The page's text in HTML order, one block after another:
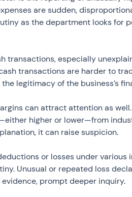
are sudden,
as the department looks for
transactions, especially
transactions are harder to
legitimacy of the business’s
can attract attention as
higher or lower—from
it can raise suspicion.
or losses under
Unusual or repeated loss
prompt deeper inquiry.